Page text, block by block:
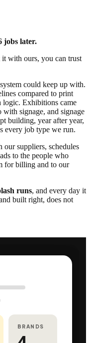
jobs later.
with ours, you can trust
could keep up with.
compared to print
logic. Exhibitions came
signage, and signage
building, year after year,
every job type we run.
our suppliers, schedules
to the people who
for billing and to our
runs, and every day it
built right, does not
BRANDS